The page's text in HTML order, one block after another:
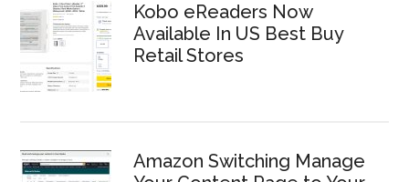
Kobo eReaders Now
Available In US Best Buy
Retail Stores
Amazon Switching Manage